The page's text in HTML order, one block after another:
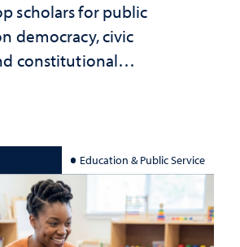
scholars for public
democracy, civic
constitutional
Education & Public Service